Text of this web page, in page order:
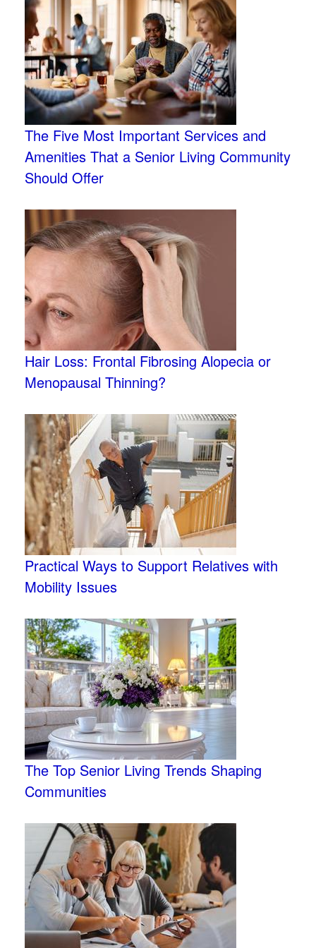
The Five Most Important Services and
Amenities That a Senior Living Community
Should Offer
Hair Loss: Frontal Fibrosing Alopecia or
Menopausal Thinning?
Practical Ways to Support Relatives with
Mobility Issues
The Top Senior Living Trends Shaping
Communities